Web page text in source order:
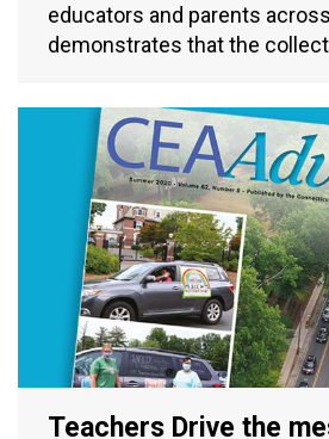
educators and parents
demonstrates that the
Teachers Drive the